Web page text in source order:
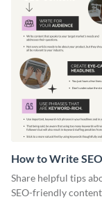
How to Write
Infographic
Share helpful tips
SEO-friendly